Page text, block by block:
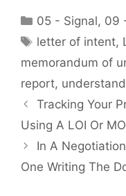
Categories
05 - Signal, 09
Tags
letter of intent,
memorandum of
report,
Tracking Your
Using A LOI Or
In A
One Writing The